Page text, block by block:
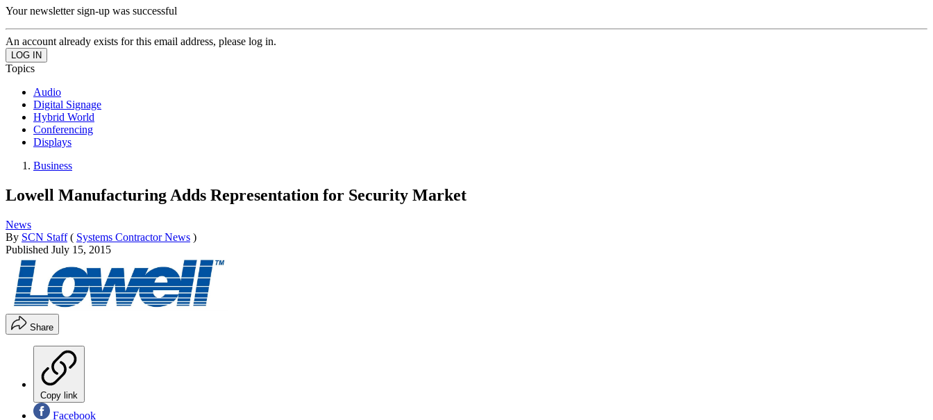
Your newsletter sign-up was successful
An account already exists for this email address, please log in.
Topics
Audio
Digital Signage
Hybrid World
Conferencing
Displays
Business
Lowell Manufacturing Adds Representation for Security Market
News
By SCN Staff ( Systems Contractor News )
Published July 15, 2015
Share
Copy link
Facebook